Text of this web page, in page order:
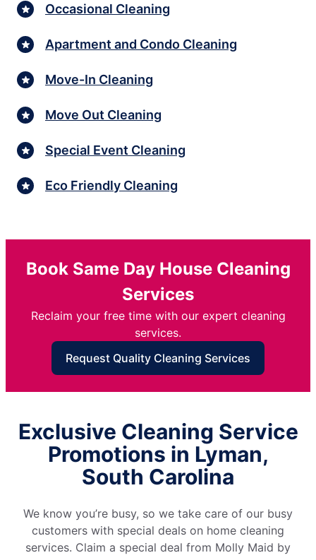
Occasional Cleaning
Apartment and Condo Cleaning
Move-In Cleaning
Move Out Cleaning
Special Event Cleaning
Eco Friendly Cleaning
Book Same Day House Cleaning
Services
Reclaim your free time with our expert cleaning
services.
Request Quality Cleaning Services
Exclusive Cleaning Service
Promotions in Lyman,
South Carolina
We know you’re busy, so we take care of our busy
customers with special deals on home cleaning
services. Claim a special deal from Molly Maid by